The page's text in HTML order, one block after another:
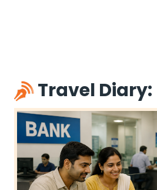
Travel Diary: